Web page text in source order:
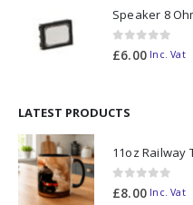
Speaker 8
0out of 5
£6.00 Inc. Vat
LATEST PRODUCTS
0out of 5
£8.00 Inc. Vat